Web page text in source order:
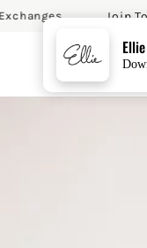
SKIP TO CONTENT
Join Today